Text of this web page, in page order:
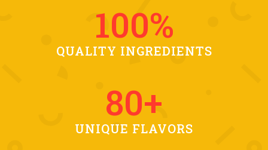
100%
QUALITY INGREDIENTS
80+
UNIQUE FLAVORS